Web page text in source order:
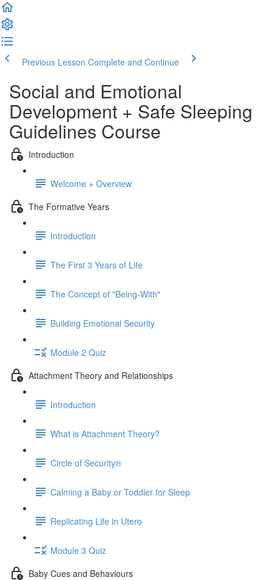
Previous Lesson Complete and Continue
Social and Emotional
Development + Safe Sleeping
Guidelines Course
Introduction
Welcome + Overview
The Formative Years
Introduction
The First 3 Years of Life
The Concept of "Being-With"
Building Emotional Security
Module 2 Quiz
Attachment Theory and Relationships
Introduction
What is Attachment Theory?
Circle of Security®
Calming a Baby or Toddler for Sleep
Replicating Life in Utero
Module 3 Quiz
Baby Cues and Behaviours